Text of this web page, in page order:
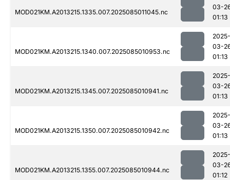
MOD021KM.A2013215.1335.007.2025085011045.nc
03-
01:13
MOD021KM.A2013215.1340.007.2025085010953.nc
2025-
03-
01:13
MOD021KM.A2013215.1345.007.2025085010941.nc
2025-
03-
01:13
MOD021KM.A2013215.1350.007.2025085010942.nc
2025-
03-
01:13
MOD021KM.A2013215.1355.007.2025085010944.nc
2025-
03-
01:12